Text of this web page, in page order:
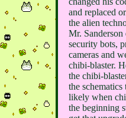
and replaced
the alien
Mr.
security bots,
cameras and
chibi-blaster.
the chibi-
the schematics
likely when
the beginning